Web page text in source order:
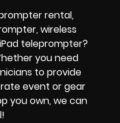
rental,
wireless
teleprompter?
you need
to provide
event orgear
you own, we can